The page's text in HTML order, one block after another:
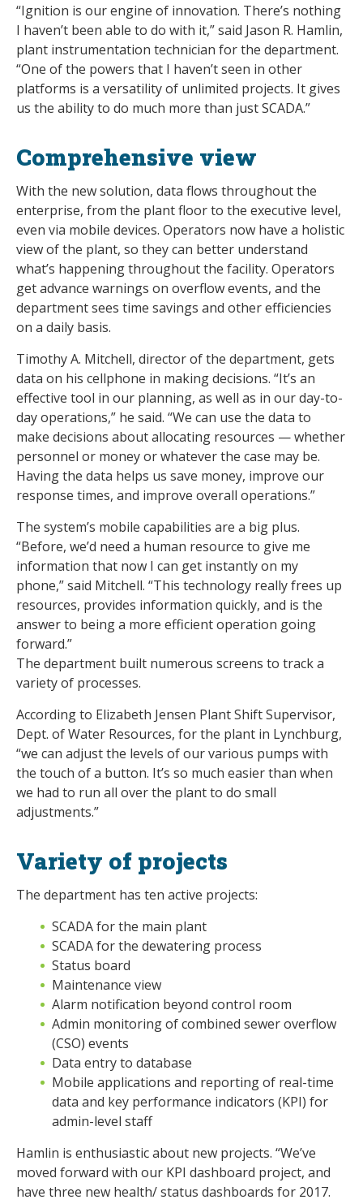
“Ignition is our engine of innovation. There’s nothing
I haven’t been able to do with it,” said Jason R. Hamlin,
plant instrumentation technician for the department.
“One of the powers that I haven’t seen in other
platforms is a versatility of unlimited projects. It gives
us the ability to do much more than just SCADA.”
Comprehensive view
With the new solution, data flows throughout the
enterprise, from the plant floor to the executive level,
even via mobile devices. Operators now have a holistic
view of the plant, so they can better understand
what’s happening throughout the facility. Operators
get advance warnings on overflow events, and the
department sees time savings and other efficiencies
on a daily basis.
Timothy A. Mitchell, director of the department, gets
data on his cellphone in making decisions. “It’s an
effective tool in our planning, as well as in our day-to-
day operations,” he said. “We can use the data to
make decisions about allocating resources — whether
personnel or money or whatever the case may be.
Having the data helps us save money, improve our
response times, and improve overall operations.”
The system’s mobile capabilities are a big plus.
“Before, we’d need a human resource to give me
information that now I can get instantly on my
phone,” said Mitchell. “This technology really frees up
resources, provides information quickly, and is the
answer to being a more efficient operation going
forward.”
The department built numerous screens to track a
variety of processes.
According to Elizabeth Jensen Plant Shift Supervisor,
Dept. of Water Resources, for the plant in Lynchburg,
“we can adjust the levels of our various pumps with
the touch of a button. It’s so much easier than when
we had to run all over the plant to do small
adjustments.”
Variety of projects
The department has ten active projects:
SCADA for the main plant
SCADA for the dewatering process
Status board
Maintenance view
Alarm notification beyond control room
Admin monitoring of combined sewer overflow
(CSO) events
Data entry to database
Mobile applications and reporting of real-time
data and key performance indicators (KPI) for
admin-level staff
Hamlin is enthusiastic about new projects. “We’ve
moved forward with our KPI dashboard project, and
have three new health/ status dashboards for 2017.